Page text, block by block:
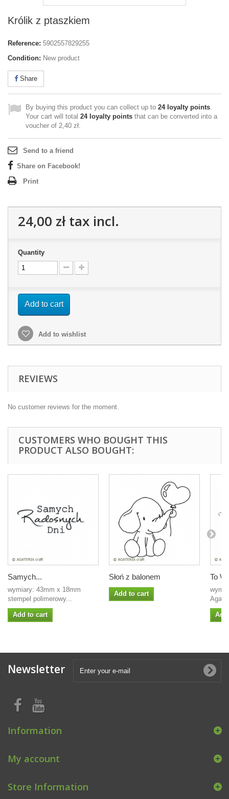
Królik z ptaszkiem
Reference: 5902557829255
Condition: New product
Share
By buying this product you can collect up to 24loyalty points.
Your cart will total 24loyalty points that can be converted into a
voucher of 2,40 zł.
Send to a friend
Share on Facebook!
Print
24,00 złtax incl.
Quantity
Add to cart
Add to wishlist
REVIEWS
No customer reviews for the moment.
CUSTOMERS WHO BOUGHT THIS
PRODUCT ALSO BOUGHT:
Samych...
wymiary: 43mm x 18mm
stempel polimerowy...
Add to cart
Słoń z balonem
Add to cart
To
Newsletter
Information
My account
Store Information